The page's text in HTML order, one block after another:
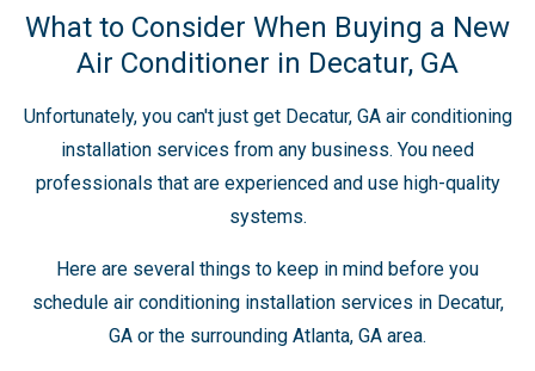
What to Consider When Buying a New
Air Conditioner in Decatur, GA
Unfortunately, you can't just get Decatur, GA air conditioning
installation services from any business. You need
professionals that are experienced and use high-quality
systems.
Here are several things to keep in mind before you
schedule air conditioning installation services in Decatur,
GA or the surrounding Atlanta, GA area.